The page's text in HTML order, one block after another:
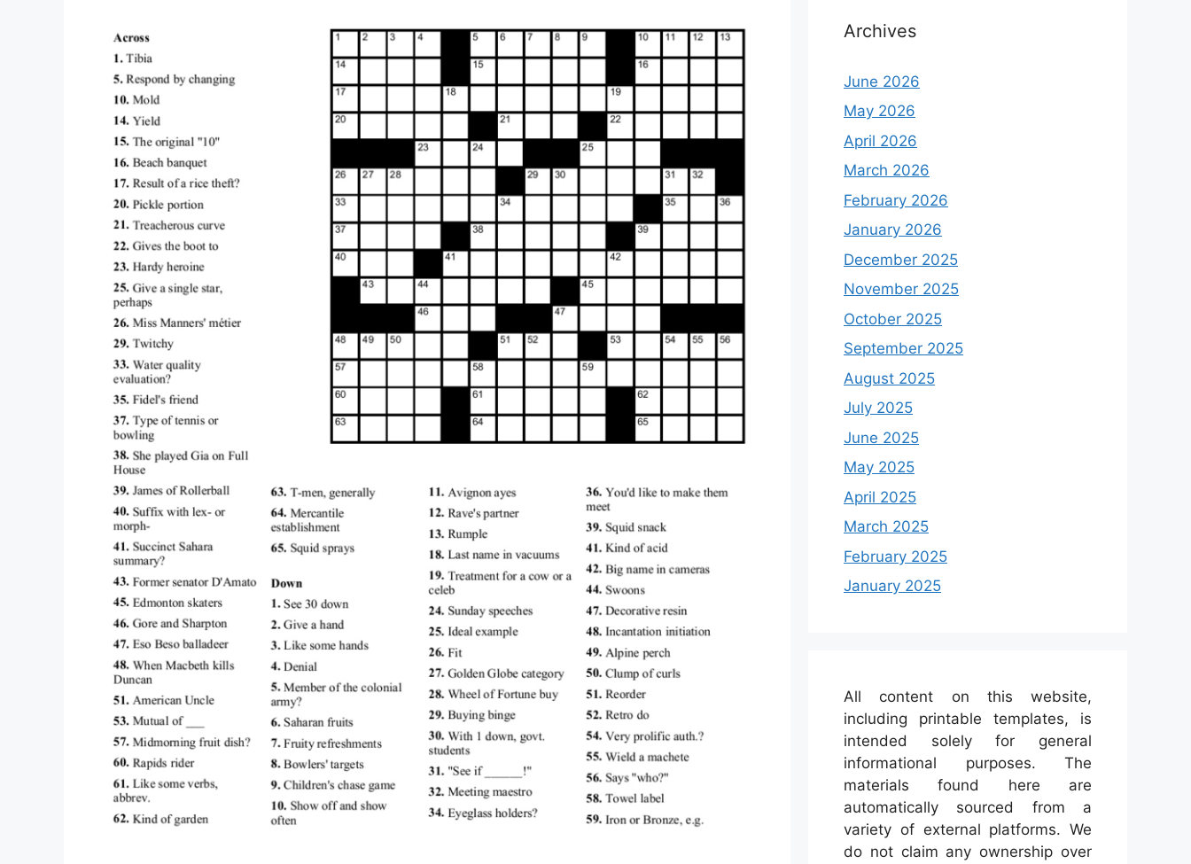
Archives
June 2026
May 2026
April 2026
March 2026
February 2026
January 2026
December 2025
November 2025
October 2025
September 2025
August 2025
July 2025
June 2025
May 2025
April 2025
March 2025
February 2025
January 2025
All content on this website,
including printable templates, is
intended solely for general
informational purposes. The
materials found here are
automatically sourced from a
variety of external platforms. We
do not claim any ownership over